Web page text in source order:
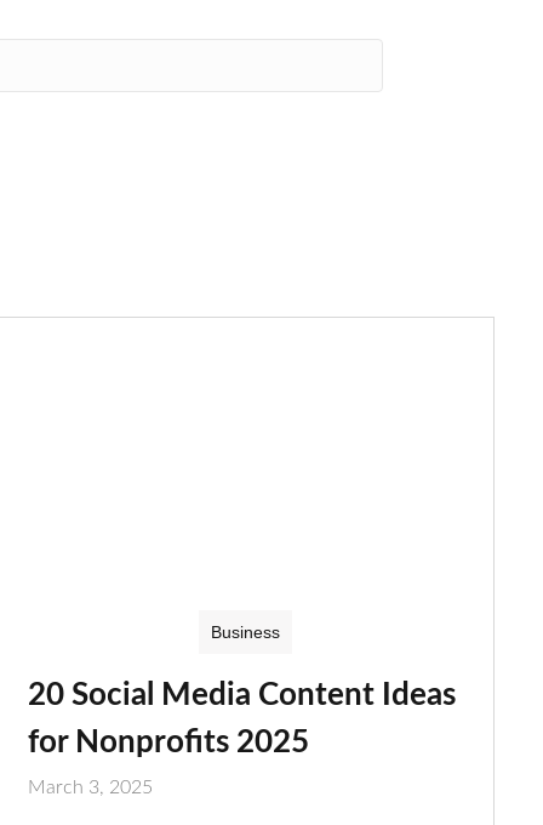
Business
20 Social Media Content Ideas
for Nonprofits 2025
March 3, 2025